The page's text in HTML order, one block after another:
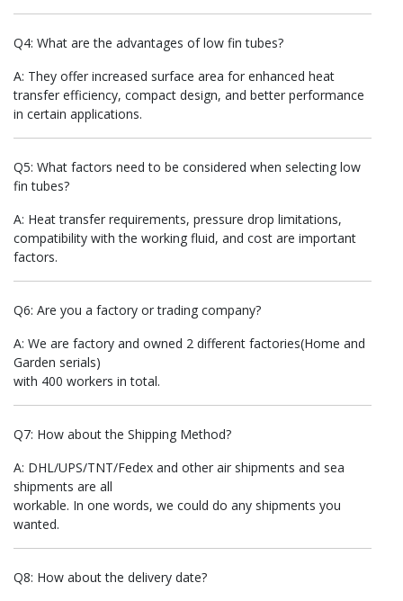
Q4: What are the advantages of low fin tubes?
A: They offer increased surface area for enhanced heat
transfer efficiency, compact design, and better performance
in certain applications.
Q5: What factors need to be considered when selecting low
fin tubes?
A: Heat transfer requirements, pressure drop limitations,
compatibility with the working fluid, and cost are important
factors.
Q6: Are you a factory or trading company?
A: We are factory and owned 2 different factories(Home and
Garden serials)
with 400 workers in total.
Q7: How about the Shipping Method?
A: DHL/UPS/TNT/Fedex and other air shipments and sea
shipments are all
workable. In one words, we could do any shipments you
wanted.
Q8: How about the delivery date?